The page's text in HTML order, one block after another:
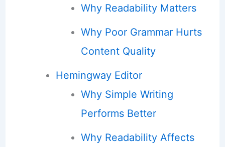
Why Readability Matters
Why Poor Grammar Hurts
Content Quality
Hemingway Editor
Why Simple Writing
Performs Better
Why Readability Affects